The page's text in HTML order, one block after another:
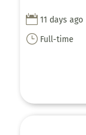
 11 days ago
} Full-time